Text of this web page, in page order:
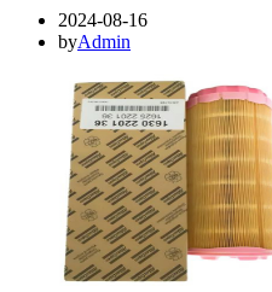
2024-08-16
byAdmin